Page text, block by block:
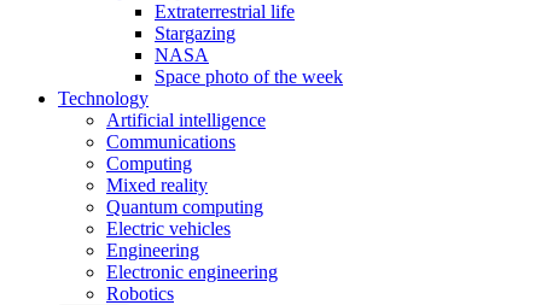
Extraterrestrial life
Stargazing
NASA
Space photo of the week
Technology
Artificial intelligence
Communications
Computing
Mixed reality
Quantum computing
Electric vehicles
Engineering
Electronic engineering
Robotics